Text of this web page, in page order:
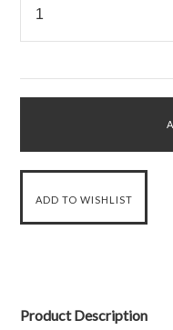
Product Description